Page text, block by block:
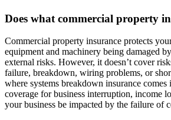
Does what commercial property
Commercial property insurance protects
equipment and machinery being damaged
external risks. However, it doesn’t cover
failure, breakdown, wiring problems, or
where systems breakdown insurance
coverage for business interruption, income
your business be impacted by the failure of